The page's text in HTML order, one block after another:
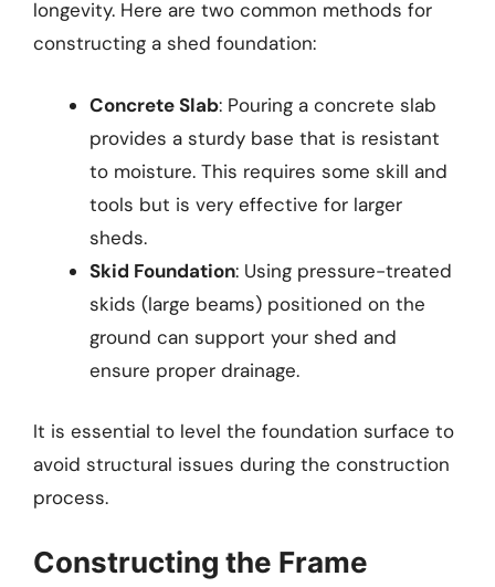
longevity. Here are two common methods for
constructing a shed foundation:
Concrete Slab: Pouring a concrete slab
provides a sturdy base that is resistant
to moisture. This requires some skill and
tools but is very effective for larger
sheds.
Skid Foundation: Using pressure-treated
skids (large beams) positioned on the
ground can support your shed and
ensure proper drainage.
It is essential to level the foundation surface to
avoid structural issues during the construction
process.
Constructing the Frame